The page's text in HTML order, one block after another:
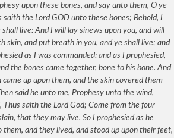
upon these bones, and say unto them, O ye
the Lord GOD unto these bones; Behold, I
live: And I will lay sinews upon you, and will
skin, and put breath in you, and ye shall live; and
as I was commanded: and as I prophesied,
the bones came together, bone to his bone. And
up upon them, and the skin covered them
said he unto me, Prophesy unto the wind,
Thus saith the Lord God; Come from the four
that they may live. So I prophesied as he
and they lived, and stood up upon their feet,